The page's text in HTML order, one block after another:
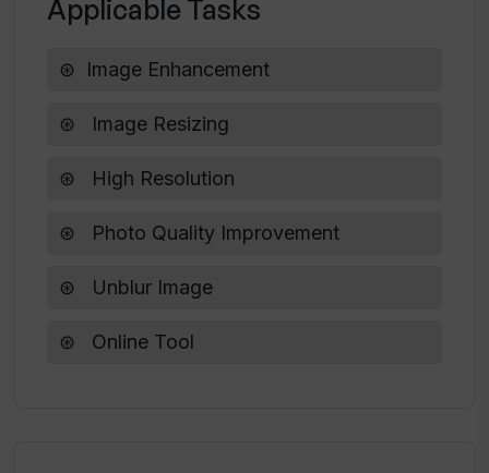
What are some of the common uses for
How does Upscale compare to other AI
upscaling tools?
Applicable Tasks
Image Enhancement
Image Resizing
High Resolution
Photo Quality Improvement
Unblur Image
Online Tool